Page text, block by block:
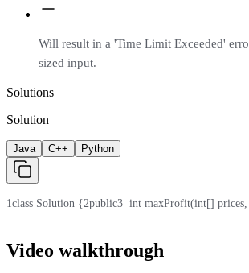
Will result in a 'Time Limit Exceeded'
sized input.
Solutions
Solution
Java C++ Python
1class Solution {2public3
int maxProfit(int[] prices,
Video walkthrough